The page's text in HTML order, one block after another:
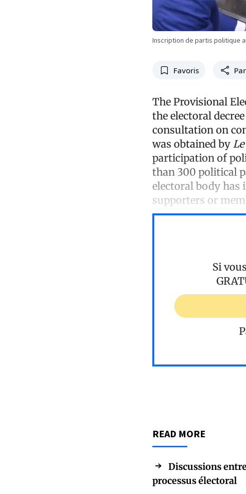
Inscription de partis politique
Favoris
The Provisional
the electoral
consultation on
was obtained by
participation of
than 300 political
electoral body has
supporters or
Si
READ MORE
Discussions
processus électoral